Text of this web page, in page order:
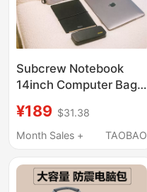
Subcrew Notebook
14inch Computer Bag,
Fall, Shockproof,
Shoulder Bag,
Bag for Men and
Women
¥189 $31.38
Month Sales +
TAOBAO